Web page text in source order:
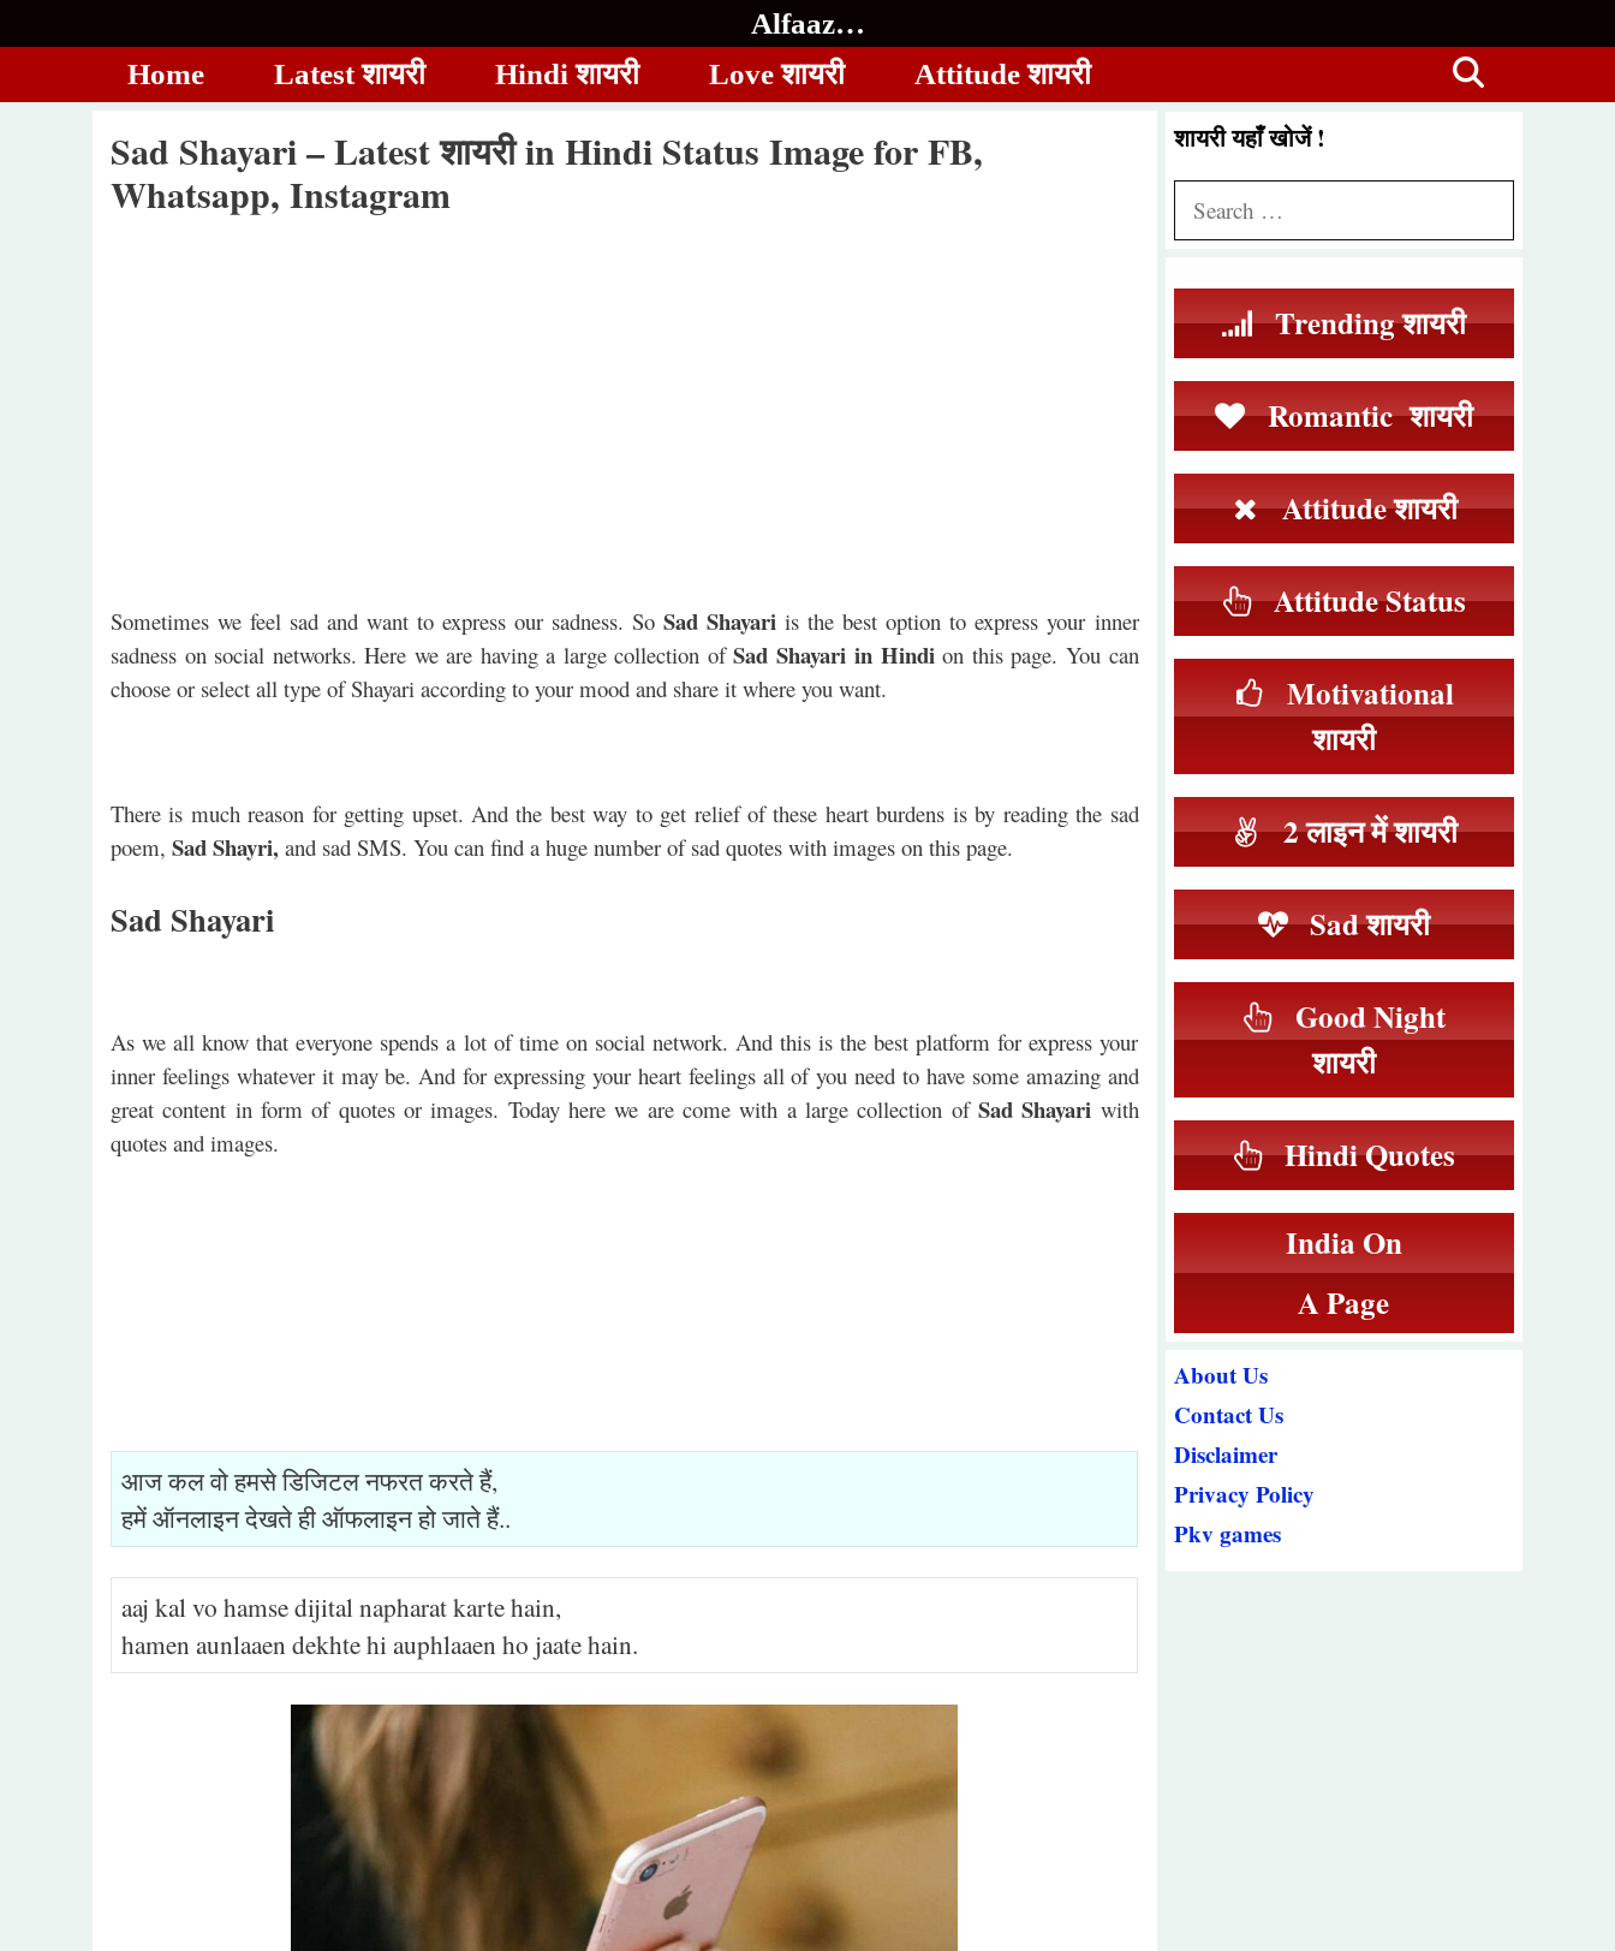
to
Alfaaz…
Home
Latest शायरी Hindi शायरी Love शायरी Attitude शायरी
Sad Shayari – Latest शायरी in Hindi Status Image for FB,
Whatsapp, Instagram
Sometimes we feel sad and want to express our sadness. SoSad Shayari is the best option to express your inner
sadness on social networks. Here we are having a large collection ofSad Shayari in Hindion this page. You can
choose or select all type of Shayari according to your mood and share it where you want.
There is much reason for getting upset. And the best way to get relief of these heart burdens is by reading the sad
poem, Sad Shayri, and sad SMS. You can find a huge number of sad quotes with images on this page.
Sad Shayari
As we all know that everyone spends a lot of time on social network. And this is the best platform for express your
inner feelings whatever it may be. And for expressing your heart feelings all of you need to have some amazing and
great content in form of quotes or images. Today here we are come with a large collection of Sad Shayari with
quotes and images.
आज कल वो हमसे डिजिटल नफरत करते हैं,
हमें ऑनलाइन देखते ही ऑफलाइन हो जाते हैं..
aaj kal vo hamse dijital napharat karte hain,
hamen aunlaaen dekhte hi auphlaaen ho jaate hain.
शायरी यहाँ खोजें !
Search
for:
Trending शायरी
Romantic शायरी
Attitude शायरी
Attitude Status
Motivational
शायरी
2 लाइन में शायरी
Sad शायरी
Good Night
शायरी
Hindi Quotes
India On
A Page
About Us
Contact Us
Disclaimer
Privacy Policy
Pkv games